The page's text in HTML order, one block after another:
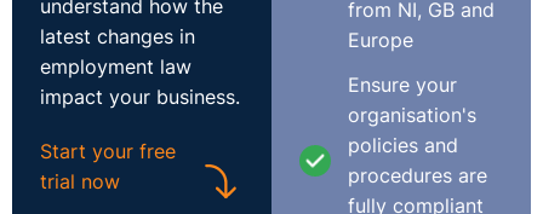
The Respondent did not attend the hearing. The
Adjudication Officer found that the Respondent was in
breach of the Payment of Wages Act 1991.
It was held that the Respondent had exploited the
Complainant’s goodwill and loyalty to the business and
understand how the
latest changes in
employment law
impact your business.
Start your free
trial now
from NI, GB and
Europe
Ensure your
organisation's
policies and
procedures are
fully compliant